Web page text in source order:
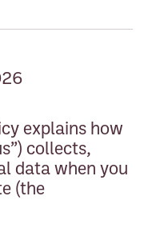
explains how
collects,
data when you
(the